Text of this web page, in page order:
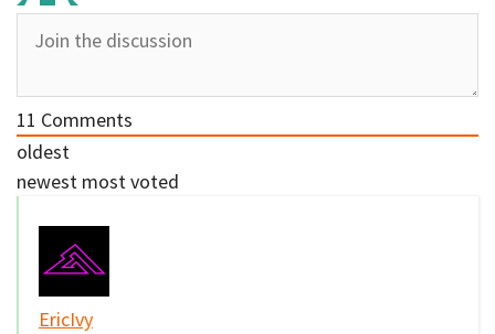
11 Comments
oldest
newest most voted
EricIvy